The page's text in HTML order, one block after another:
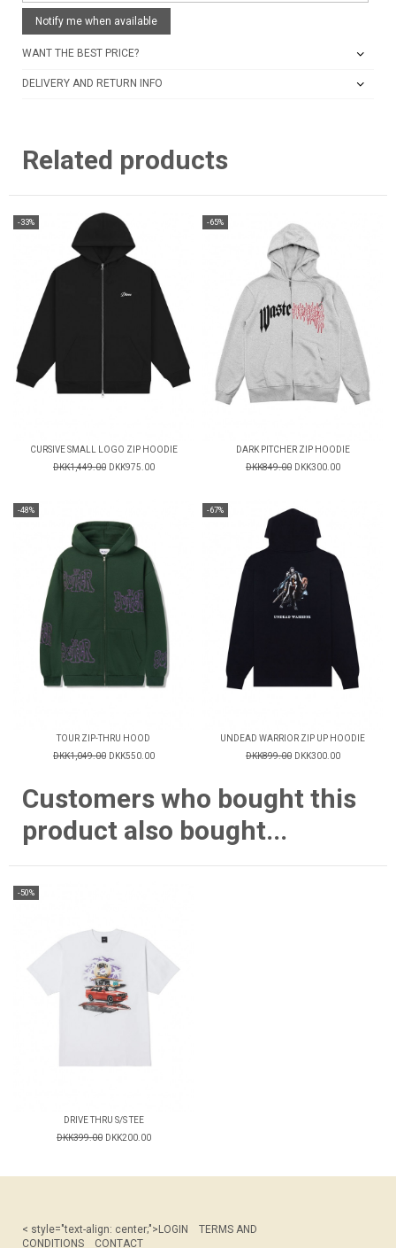
Notify me when available
WANT THE BEST PRICE?
DELIVERY AND RETURN INFO
Related products
-33%
CURSIVE SMALL LOGO ZIP HOODIE
DKK1,449.00 DKK975.00
-65%
DARK PITCHER ZIP HOODIE
DKK849.00 DKK300.00
-48%
TOUR ZIP-THRU HOOD
DKK1,049.00 DKK550.00
-67%
UNDEAD WARRIOR ZIP UP HOODIE
DKK899.00 DKK300.00
Customers who bought this
product also bought...
-50%
DRIVE THRU S/S TEE
DKK399.00 DKK200.00
< style="text-align: center;">LOGIN
TERMS AND
CONDITIONS
CONTACT